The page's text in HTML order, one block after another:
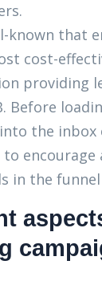
known that
cost-
providing
Before
the
to
in the